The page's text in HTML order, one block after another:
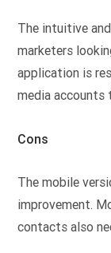
The intuitive
marketers
application is
media accounts
Cons
The mobile
improvement.
contacts also